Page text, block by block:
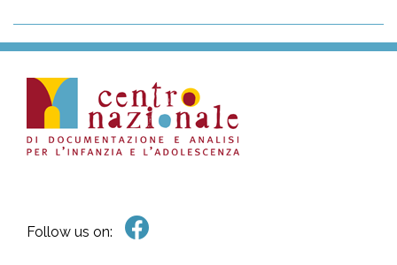
Follow us on: